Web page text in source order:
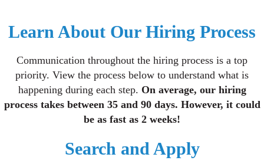
Learn About Our Hiring Process
Communication throughout the hiring process is a top
priority. View the process below to understand what is
happening during each step. On average, our hiring
process takes between 35 and 90 days. However, it could
be as fast as 2 weeks!
Search and Apply